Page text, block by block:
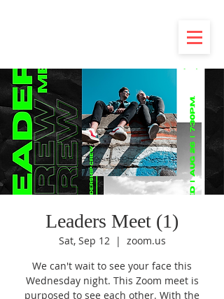
Leaders Meet (1)
Sat, Sep 12
  |
zoom.us
We can't wait to see your face this
Wednesday night. This Zoom meet is
purposed to see each other. With the